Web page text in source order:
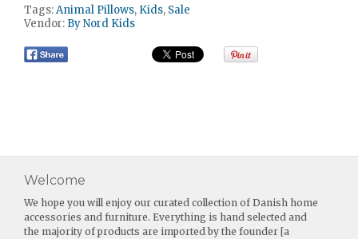
Tags:Animal Pillows, Kids, Sale
Vendor: By Nord Kids
Welcome
We hope you will enjoy our curated collection of Danish home
accessories and furniture. Everything is hand selected and
the majority of products are imported by the founder [a